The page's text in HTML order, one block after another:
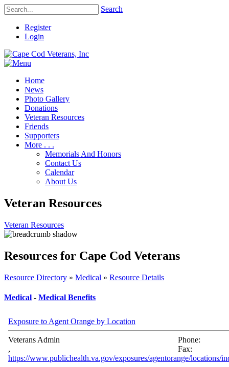
Search
Register
Login
Home
News
Photo Gallery
Donations
Veteran Resources
Friends
Supporters
More . . .
Memorials And Honors
Contact Us
Calendar
About Us
Veteran Resources
Veteran Resources
Resources for Cape Cod Veterans
Resource Directory » Medical » Resource Details
Medical - Medical Benefits
Exposure to Agent Orange by Location
Veterans Admin
,
Phone:
Fax:
https://www.publichealth.va.gov/exposures/agentorange/locations/